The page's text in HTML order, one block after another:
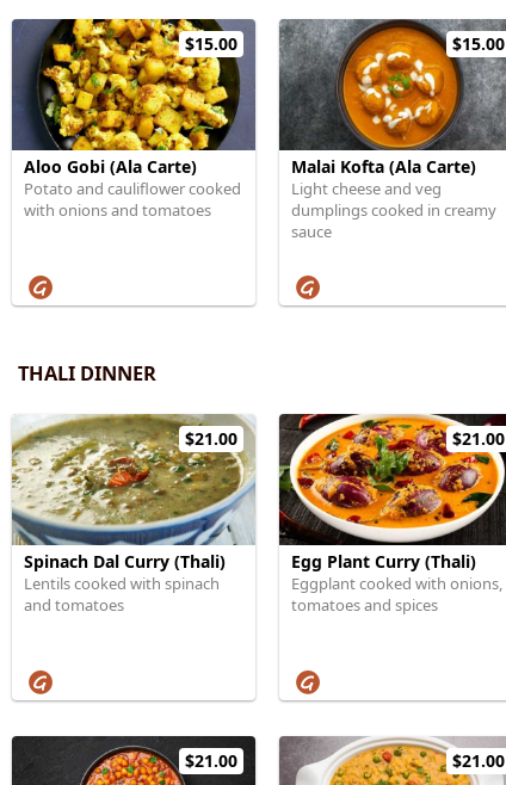
$15.00
Aloo Gobi (Ala Carte)
Potato and cauliflower cooked
with onions and tomatoes
$15.00
Malai Kofta (Ala Carte)
Light cheese and veg
dumplings cooked in creamy
sauce
THALI DINNER
$21.00
Spinach Dal Curry (Thali)
Lentils cooked with spinach
and tomatoes
$21.00
Egg Plant Curry (Thali)
Eggplant cooked with onions,
tomatoes and spices
$21.00 $21.00